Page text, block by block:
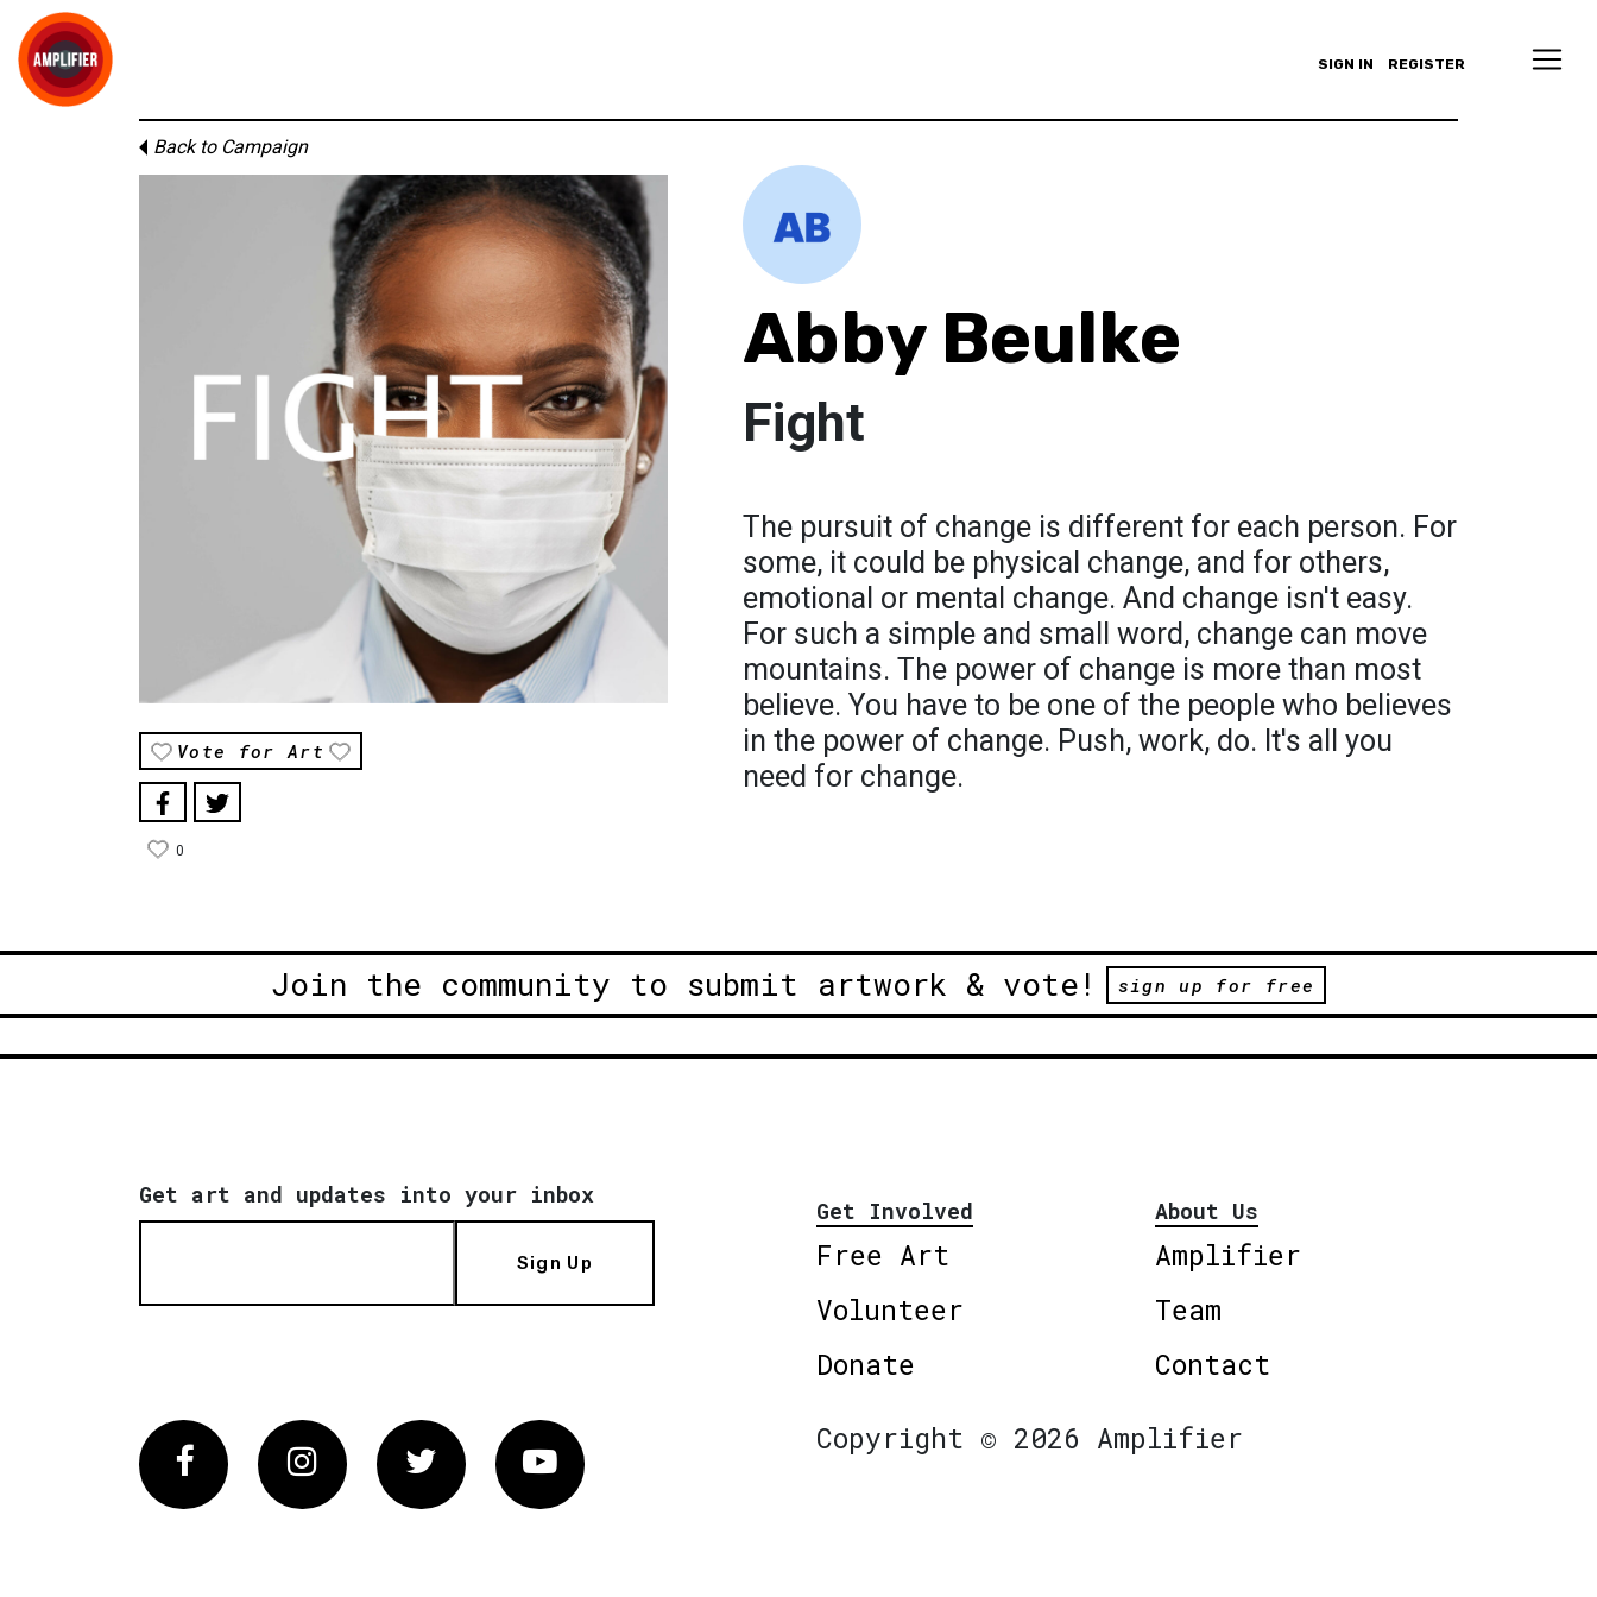
SIGN IN REGISTER
Back to Campaign
Vote for Art
0
Abby Beulke
Fight
The pursuit of change is different for each person. For
some, it could be physical change, and for others,
emotional or mental change. And change isn't easy.
For such a simple and small word, change can move
mountains. The power of change is more than most
believe. You have to be one of the people who believes
in the power of change. Push, work, do. It's all you
need for change.
Join the community to submit artwork & vote! sign up for free
Get art and updates into your inbox
Sign Up
Get Involved
Free Art
Volunteer
Donate
About Us
Amplifier
Team
Contact
FacebookInstagram Twitter Vimeo
Copyright © 2026 Amplifier